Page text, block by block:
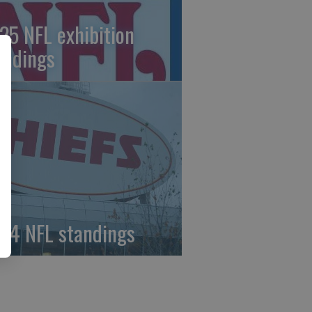
NFL exhibition
NFL standings